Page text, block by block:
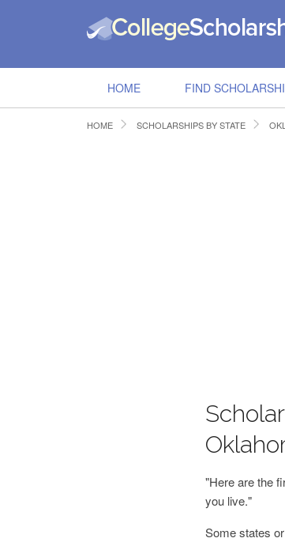
HOME FIND
HOME SCHOLARSHIPS BY STATE
"Here are the
you live."
Some states